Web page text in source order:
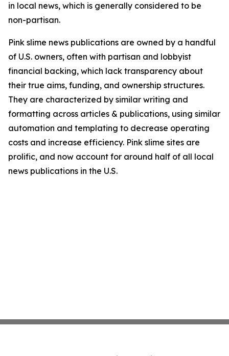
in local news, which is generally considered to be
non-partisan.
Pink slime news publications are owned by a handful
of U.S. owners, often with partisan and lobbyist
financial backing, which lack transparency about
their true aims, funding, and ownership structures.
They are characterized by similar writing and
formatting across articles & publications, using similar
automation and templating to decrease operating
costs and increase efficiency. Pink slime sites are
prolific, and now account for around half of all local
news publications in the U.S.